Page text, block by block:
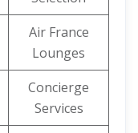
Air France
Lounges
Concierge
Services